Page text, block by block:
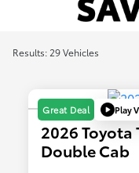
Results: 29 Vehicles
Great Deal Play
2026 Toyota
Double Cab